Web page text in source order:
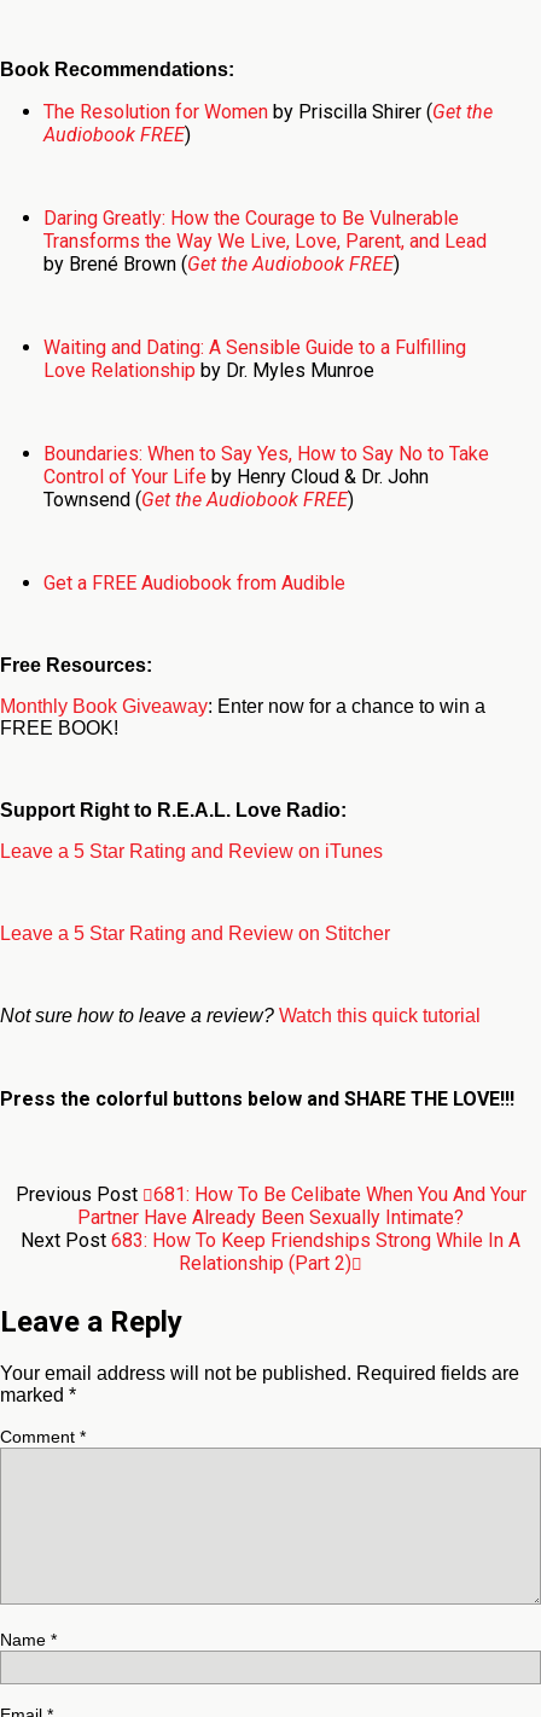
Book Recommendations:
The Resolution for Womenby Priscilla Shirer (Get the
Audiobook FREE)
Daring Greatly: How the Courage to Be Vulnerable
Transforms the Way We Live, Love, Parent, and Lead
by Brené Brown (Get the Audiobook FREE)
Waiting and Dating: A Sensible Guide to a Fulfilling
Love Relationship by Dr. Myles Munroe
Boundaries: When to Say Yes, How to Say No to Take
Control of Your Lifeby Henry Cloud & Dr. John
Townsend (Get the Audiobook FREE)
Get a FREE Audiobook from Audible
Free Resources:
Monthly Book Giveaway: Enter now for a chance to win a
FREE BOOK!
Support Right to R.E.A.L. Love Radio:
Leave a 5 Star Rating and Review on iTunes
Leave a 5 Star Rating and Review on Stitcher
Not sure how to leave a review? Watch this quick tutorial
Press the colorful buttons below and SHARE THE LOVE!!!
Previous Post
681: How To Be Celibate When You And Your
Partner Have Already Been Sexually Intimate?
Next Post 683: How To Keep Friendships Strong While In A
Relationship (Part 2)
Leave a Reply
Your email address will not be published. Required fields are
marked *
Comment *
Name *